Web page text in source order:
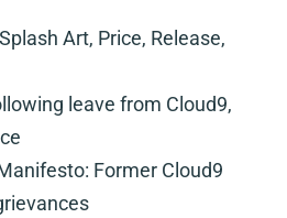
Art, Price, Release,
leave from Cloud9,
Former Cloud9